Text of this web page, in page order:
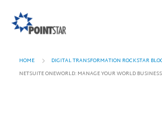
HOME DIGITAL TRANSFORMATION ROCKSTAR
NETSUITE ONEWORLD: MANAGE YOUR WORLD